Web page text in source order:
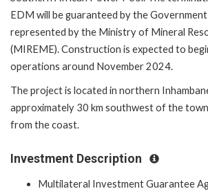
EDM will be guaranteed by the
represented by the Ministry of Mineral
(MIREME). Construction is expected to
operations around November 2024.
The project is located in northern
approximately 30 km southwest of the
from the coast.
Investment Description
Multilateral Investment Guarantee